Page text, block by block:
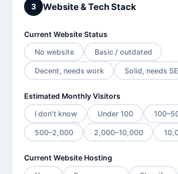
3 Website & Tech Stack
Current Website Status
No website
Basic / outdated
Decent, needs work Solid, needs
Estimated Monthly Visitors
I don't know
Under 100
500–2,000 2,000–10,000
Current Website Hosting